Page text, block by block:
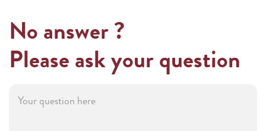
No answer ?
Please ask your question